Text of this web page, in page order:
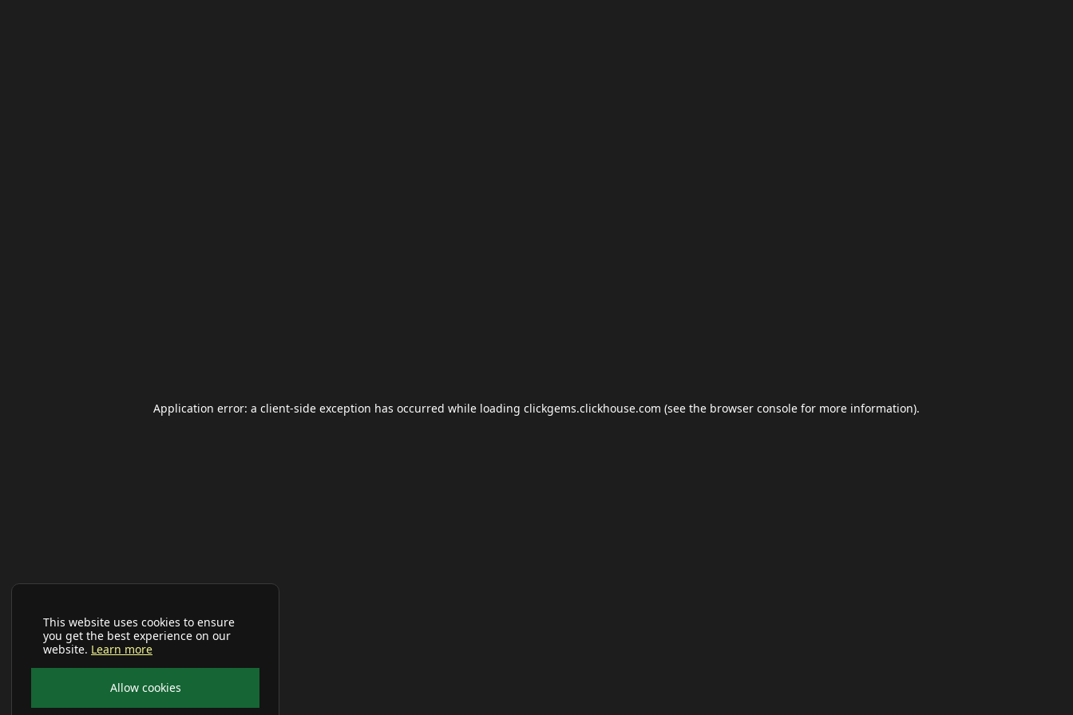
This website uses cookies to ensure
you get the best experience on our
website. Learn more
Allow cookies
Application error: a client-side exception has occurred while loading clickgems.clickhouse.com (see the browser console for more information).